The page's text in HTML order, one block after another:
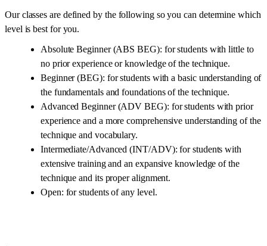
Our classes are defined by the following so you can determine which
level is best for you.
Absolute Beginner (ABS BEG): for students with little to
no prior experience or knowledge of the technique.
Beginner (BEG): for students with a basic understanding of
the fundamentals and foundations of the technique.
Advanced Beginner (ADV BEG): for students with prior
experience and a more comprehensive understanding of the
technique and vocabulary.
Intermediate/Advanced (INT/ADV): for students with
extensive training and an expansive knowledge of the
technique and its proper alignment.
Open: for students of any level.